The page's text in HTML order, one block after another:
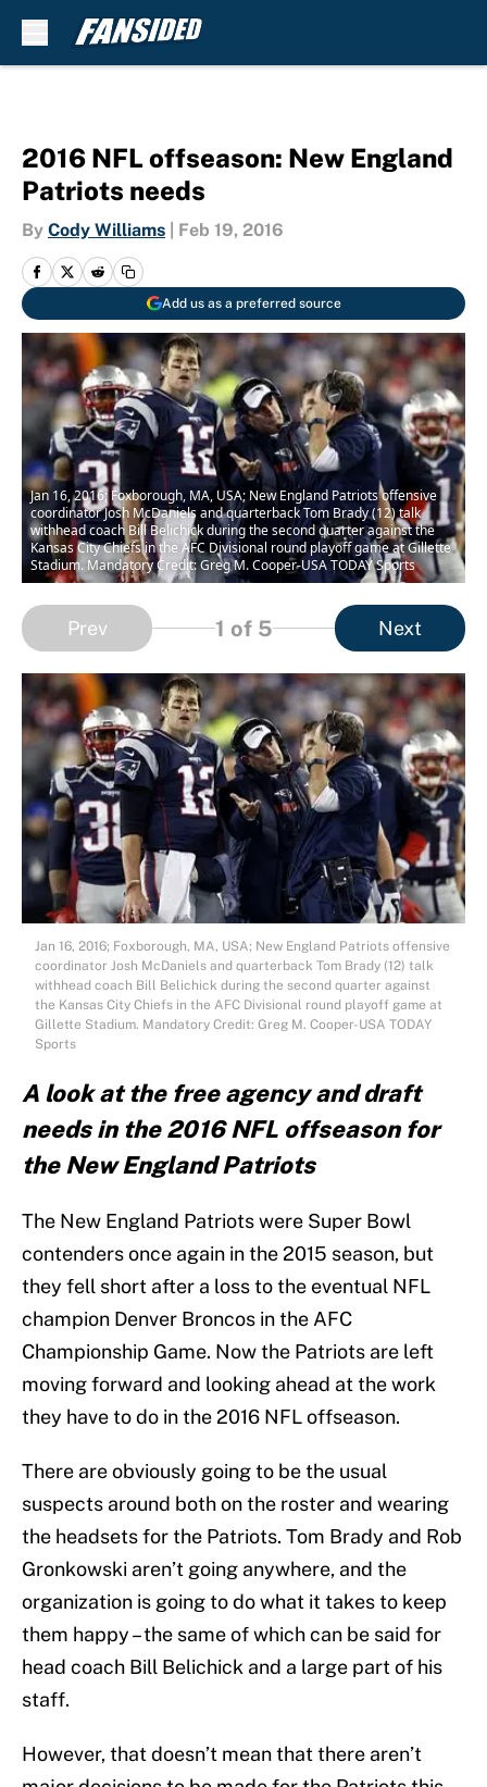
2016 NFL offseason: New England
Patriots needs
By Cody Williams Feb 19, 2016
Add us as a preferred source
Jan 16, 2016; Foxborough, MA, USA; New England Patriots offensive
coordinator Josh McDaniels and quarterback Tom Brady (12) talk
withhead coach Bill Belichick during the second quarter against the
Kansas City Chiefs in the AFC Divisional round playoff game at Gillette
Stadium. Mandatory Credit: Greg M. Cooper-USA TODAY Sports
Prev 1 of 5 Next
Jan 16, 2016; Foxborough, MA, USA; New England Patriots offensive
coordinator Josh McDaniels and quarterback Tom Brady (12) talk
withhead coach Bill Belichick during the second quarter against
the Kansas City Chiefs in the AFC Divisional round playoff game at
Gillette Stadium. Mandatory Credit: Greg M. Cooper-USA TODAY
Sports
A look at the free agency and draft
needs in the 2016 NFL offseason for
the New England Patriots
The New England Patriots were Super Bowl
contenders once again in the 2015 season, but
they fell short after a loss to the eventual NFL
champion Denver Broncos in the AFC
Championship Game. Now the Patriots are left
moving forward and looking ahead at the work
they have to do in the 2016 NFL offseason.
There are obviously going to be the usual
suspects around both on the roster and wearing
the headsets for the Patriots. Tom Brady and Rob
Gronkowski aren’t going anywhere, and the
organization is going to do what it takes to keep
them happy – the same of which can be said for
head coach Bill Belichick and a large part of his
staff.
However, that doesn’t mean that there aren’t